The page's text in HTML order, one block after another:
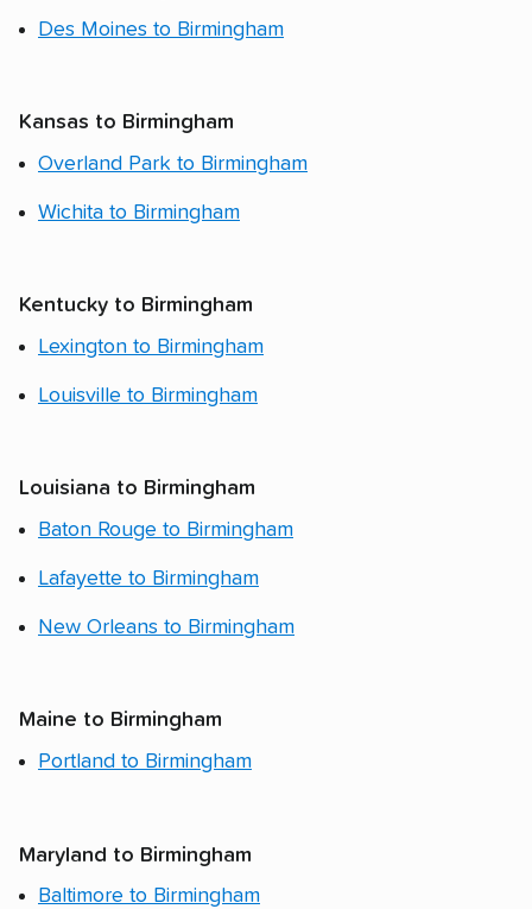
Des Moines to Birmingham
Kansas to Birmingham
Overland Park to Birmingham
Wichita to Birmingham
Kentucky to Birmingham
Lexington to Birmingham
Louisville to Birmingham
Louisiana to Birmingham
Baton Rouge to Birmingham
Lafayette to Birmingham
New Orleans to Birmingham
Maine to Birmingham
Portland to Birmingham
Maryland to Birmingham
Baltimore to Birmingham